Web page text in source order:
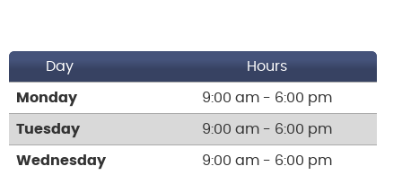
Day Hours
Monday 9:00 am - 6:00 pm
Tuesday 9:00 am - 6:00 pm
Wednesday 9:00 am - 6:00 pm